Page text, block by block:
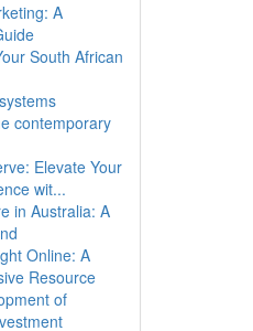
A
South African
contemporary
Elevate Your
wit...
in Australia: A
Online: A
Resource
of